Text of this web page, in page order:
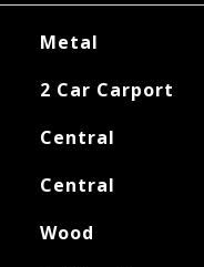
Metal
2 Car Carport
Central
Central
Wood